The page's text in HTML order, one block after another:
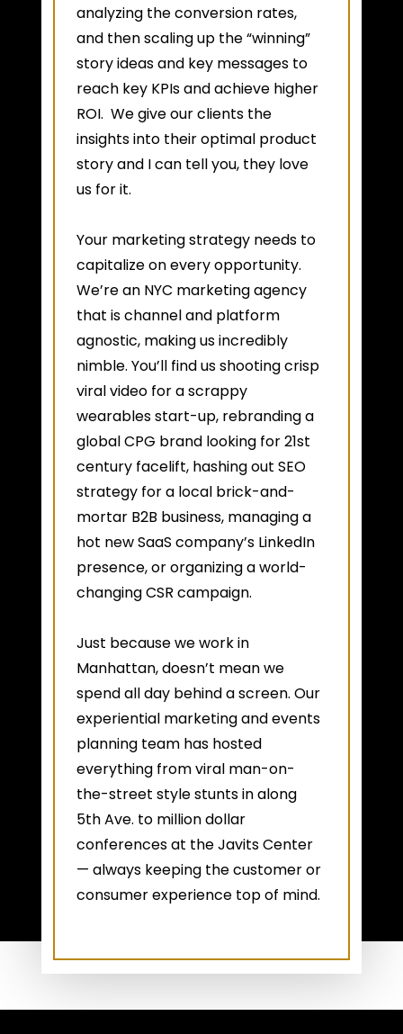
analyzing the conversion rates,
and then scaling up the “winning”
story ideas and key messages to
reach key KPIs and achieve higher
ROI. We give our clients the
insights into their optimal product
story and I can tell you, they love
us for it.
Your marketing strategy needs to
capitalize on every opportunity.
We’re an NYC marketing agency
that is channel and platform
agnostic, making us incredibly
nimble. You’ll find us shooting crisp
viral video for a scrappy
wearables start-up, rebranding a
global CPG brand looking for 21st
century facelift, hashing out SEO
strategy for a local brick-and-
mortar B2B business, managing a
hot new SaaS company’s LinkedIn
presence, or organizing a world-
changing CSR campaign.
Just because we work in
Manhattan, doesn’t mean we
spend all day behind a screen. Our
experiential marketing and events
planning team has hosted
everything from viral man-on-
the-street style stunts in along
5th Ave. to million dollar
conferences at the Javits Center
— always keeping the customer or
consumer experience top of mind.